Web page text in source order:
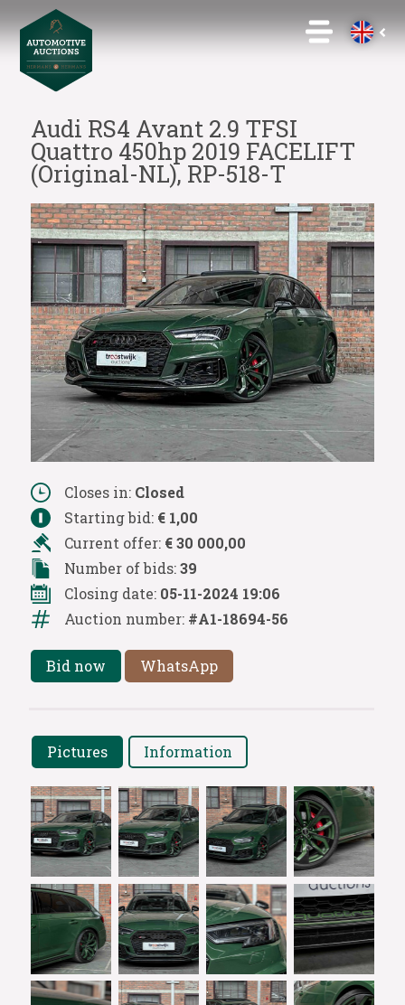
Audi RS4 Avant 2.9 TFSI
Quattro 450hp 2019 FACELIFT
(Original-NL), RP-518-T
Closes in: Closed
Starting bid: € 1,00
Current offer: € 30 000,00
Number of bids:39
Closing date: 05-11-2024 19:06
Auction number: #A1-18694-56
Bid now WhatsApp
Pictures Information